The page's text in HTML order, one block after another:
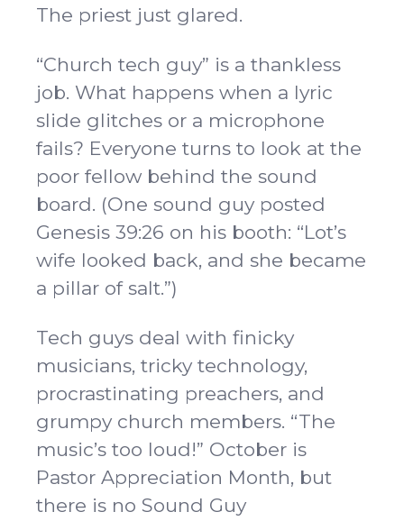
The priest just glared.
“Church tech guy” is a thankless
job. What happens when a lyric
slide glitches or a microphone
fails? Everyone turns to look at the
poor fellow behind the sound
board. (One sound guy posted
Genesis 39:26 on his booth: “Lot’s
wife looked back, and she became
a pillar of salt.”)
Tech guys deal with finicky
musicians, tricky technology,
procrastinating preachers, and
grumpy church members. “The
music’s too loud!” October is
Pastor Appreciation Month, but
there is no Sound Guy